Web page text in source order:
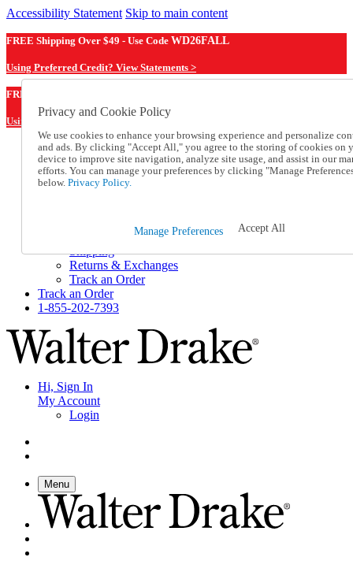
Accessibility Statement Skip to main content
FREE Shipping Over $49 - Use Code WD26FALL
Using Preferred Credit? View Statements >
FREE Shipping Over $49 - Use Code
Using Preferred Credit? View Statements Here >
Catalog Order
Order From a Catalog
Online Catalog
Help and Frequently Asked Questions
Shipping
Returns & Exchanges
Track an Order
Track an Order
1-855-202-7393
Hi, Sign In
My Account
Login
Menu
Privacy and Cookie Policy
We use cookies to enhance your browsing experience and personalize
and ads. By clicking "Accept All," you agree to the storing of cookies on
device to improve site navigation, analyze site usage, and assist in our
efforts. You can manage your preferences by clicking "Manage
below. Privacy Policy.
Manage Preferences Accept All